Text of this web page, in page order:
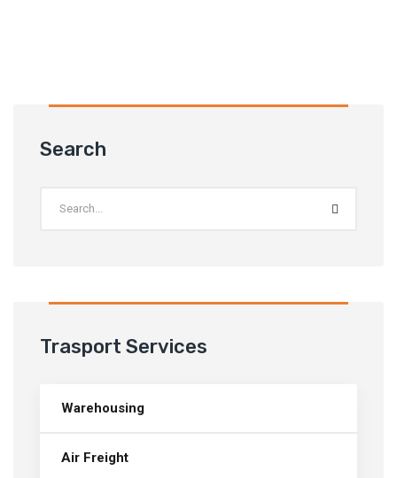
Search
Trasport Services
Warehousing
Air Freight